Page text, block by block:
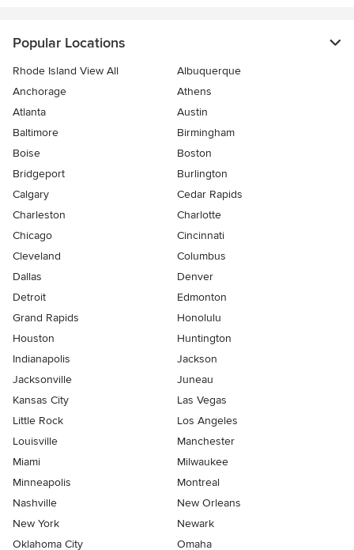
Popular Locations
Rhode Island View All
Albuquerque
Anchorage
Athens
Atlanta
Austin
Baltimore
Birmingham
Boise
Boston
Bridgeport
Burlington
Calgary
Cedar Rapids
Charleston
Charlotte
Chicago
Cincinnati
Cleveland
Columbus
Dallas
Denver
Detroit
Edmonton
Grand Rapids
Honolulu
Houston
Huntington
Indianapolis
Jackson
Jacksonville
Juneau
Kansas City
Las Vegas
Little Rock
Los Angeles
Louisville
Manchester
Miami
Milwaukee
Minneapolis
Montreal
Nashville
New Orleans
New York
Newark
Oklahoma City
Omaha